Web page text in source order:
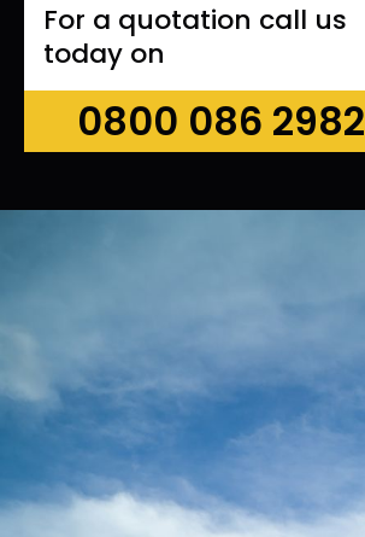
For a quotation call us
today on
0800 086 2982